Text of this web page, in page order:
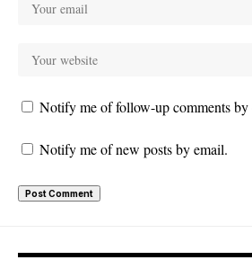
Notify me of follow-up comments by
Notify me of new posts by email.